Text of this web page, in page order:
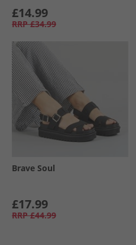
£14.99
RRP £34.99
Brave Soul
£17.99
RRP £44.99